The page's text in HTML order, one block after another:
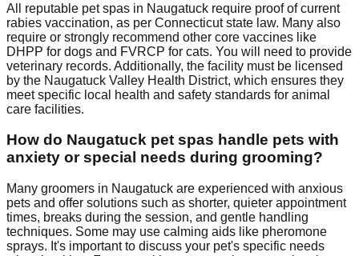
All reputable pet spas in Naugatuck require proof of current
rabies vaccination, as per Connecticut state law. Many also
require or strongly recommend other core vaccines like
DHPP for dogs and FVRCP for cats. You will need to provide
veterinary records. Additionally, the facility must be licensed
by the Naugatuck Valley Health District, which ensures they
meet specific local health and safety standards for animal
care facilities.
How do Naugatuck pet spas handle pets with
anxiety or special needs during grooming?
Many groomers in Naugatuck are experienced with anxious
pets and offer solutions such as shorter, quieter appointment
times, breaks during the session, and gentle handling
techniques. Some may use calming aids like pheromone
sprays. It's important to discuss your pet's specific needs